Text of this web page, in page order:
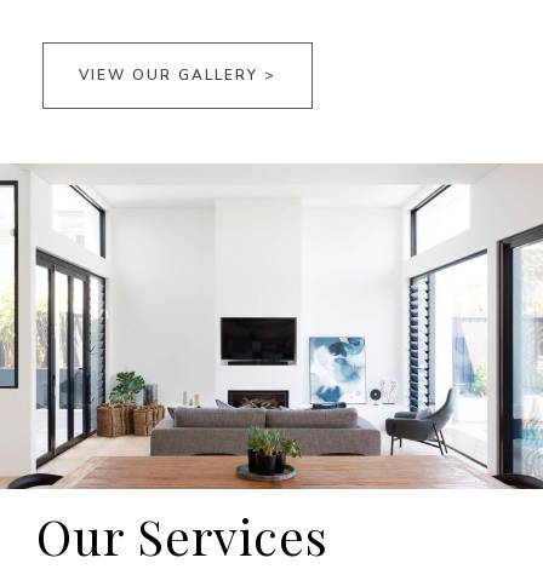
VIEW OUR GALLERY >
Our Services